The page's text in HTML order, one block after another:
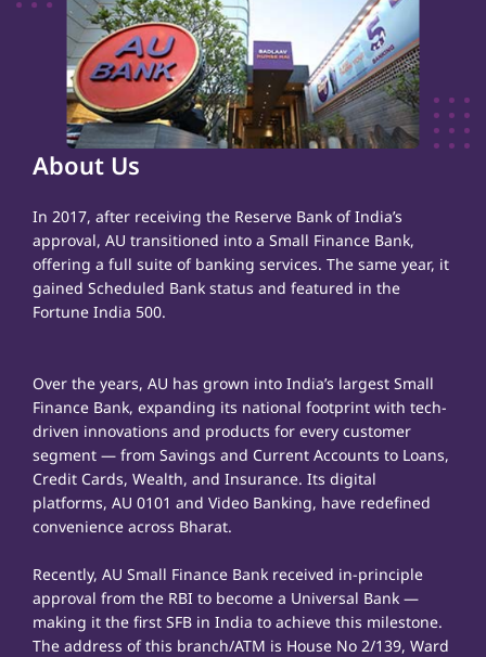
About Us
In 2017, after receiving the Reserve Bank of India’s
approval, AU transitioned into a Small Finance Bank,
offering a full suite of banking services. The same year, it
gained Scheduled Bank status and featured in the
Fortune India 500.
Over the years, AU has grown into India’s largest Small
Finance Bank, expanding its national footprint with tech-
driven innovations and products for every customer
segment — from Savings and Current Accounts to Loans,
Credit Cards, Wealth, and Insurance. Its digital
platforms, AU 0101 and Video Banking, have redefined
convenience across Bharat.
Recently, AU Small Finance Bank received in-principle
approval from the RBI to become a Universal Bank —
making it the first SFB in India to achieve this milestone.
The address of this branch/ATM is House No 2/139, Ward